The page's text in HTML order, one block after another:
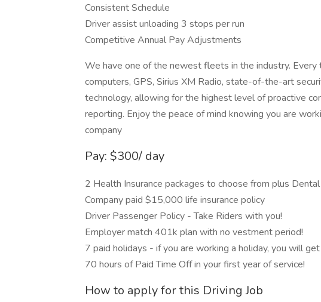
Consistent Schedule
Driver assist unloading 3 stops per run
Competitive Annual Pay Adjustments
We have one of the newest fleets in the industry.
computers, GPS, Sirius XM Radio, state-of-the-art
technology, allowing for the highest level of proactive
reporting. Enjoy the peace of mind knowing you are
company
Pay: $300/ day
2 Health Insurance packages to choose from plus
Company paid $15,000 life insurance policy
Driver Passenger Policy - Take Riders with you!
Employer match 401k plan with no vestment period!
7 paid holidays - if you are working a holiday, you will
70 hours of Paid Time Off in your first year of service!
How to apply for this Driving Job